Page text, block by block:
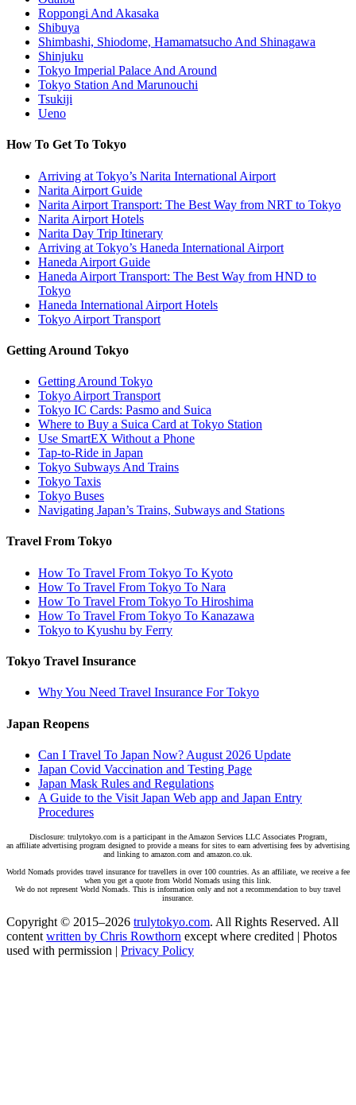
Roppongi And Akasaka
Shibuya
Shimbashi, Shiodome, Hamamatsucho And Shinagawa
Shinjuku
Tokyo Imperial Palace And Around
Tokyo Station And Marunouchi
Tsukiji
Ueno
How To Get To Tokyo
Arriving at Tokyo’s Narita International Airport
Narita Airport Guide
Narita Airport Transport: The Best Way from NRT to Tokyo
Narita Airport Hotels
Narita Day Trip Itinerary
Arriving at Tokyo’s Haneda International Airport
Haneda Airport Guide
Haneda Airport Transport: The Best Way from HND to
Tokyo
Haneda International Airport Hotels
Tokyo Airport Transport
Getting Around Tokyo
Getting Around Tokyo
Tokyo Airport Transport
Tokyo IC Cards: Pasmo and Suica
Where to Buy a Suica Card at Tokyo Station
Use SmartEX Without a Phone
Tap-to-Ride in Japan
Tokyo Subways And Trains
Tokyo Taxis
Tokyo Buses
Navigating Japan’s Trains, Subways and Stations
Travel From Tokyo
How To Travel From Tokyo To Kyoto
How To Travel From Tokyo To Nara
How To Travel From Tokyo To Hiroshima
How To Travel From Tokyo To Kanazawa
Tokyo to Kyushu by Ferry
Tokyo Travel Insurance
Why You Need Travel Insurance For Tokyo
Japan Reopens
Can I Travel To Japan Now? August 2026 Update
Japan Covid Vaccination and Testing Page
Japan Mask Rules and Regulations
A Guide to the Visit Japan Web app and Japan Entry
Procedures
Disclosure: trulytokyo.com is a participant in the Amazon Services LLC Associates Program,
an affiliate advertising program designed to provide a means for sites to earn advertising fees by advertising
and linking to amazon.com and amazon.co.uk.
World Nomads provides travel insurance for travellers in over 100 countries. As an affiliate, we receive a fee
when you get a quote from World Nomads using this link.
We do not represent World Nomads. This is information only and not a recommendation to buy travel
insurance.
Copyright © 2015–2026 trulytokyo.com. All Rights Reserved. All
content written by Chris Rowthorn except where credited | Photos
used with permission | Privacy Policy